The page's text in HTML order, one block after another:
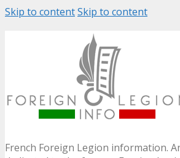
Skip to contentSkip to content
French Foreign Legion information.